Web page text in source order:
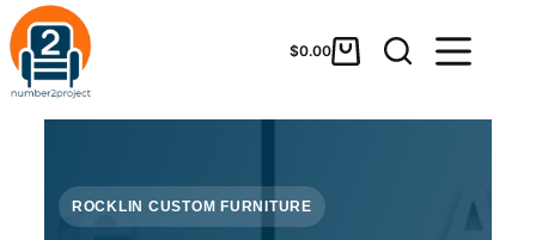
$0.00
ROCKLIN CUSTOM FURNITURE